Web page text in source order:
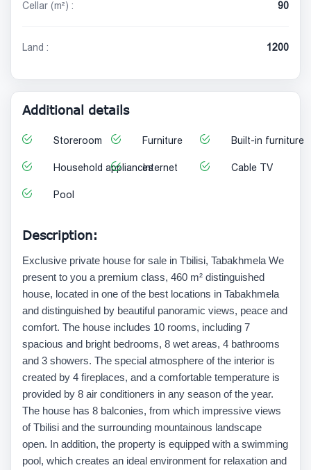
Cellar (m²) : 90
Land : 1200
Additional details
Storeroom Furniture Built-in furniture
Household appliancesInternet Cable TV
Pool
Description:
Exclusive private house for sale in Tbilisi, Tabakhmela We
present to you a premium class, 460 m² distinguished
house, located in one of the best locations in Tabakhmela
and distinguished by beautiful panoramic views, peace and
comfort. The house includes 10 rooms, including 7
spacious and bright bedrooms, 8 wet areas, 4 bathrooms
and 3 showers. The special atmosphere of the interior is
created by 4 fireplaces, and a comfortable temperature is
provided by 8 air conditioners in any season of the year.
The house has 8 balconies, from which impressive views
of Tbilisi and the surrounding mountainous landscape
open. In addition, the property is equipped with a swimming
pool, which creates an ideal environment for relaxation and